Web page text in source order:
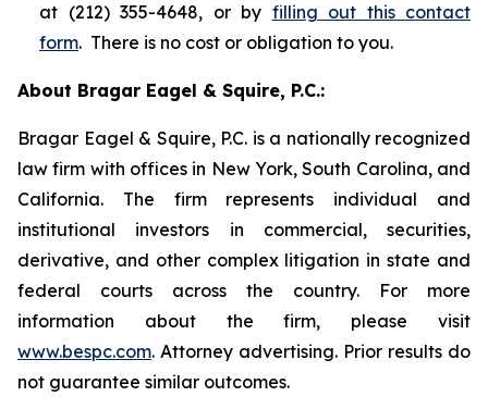
at (212) 355-4648, or by filling out this contact
form. There is no cost or obligation to you.
About Bragar Eagel & Squire, P.C.:
Bragar Eagel & Squire, P.C. is a nationally recognized
law firm with offices in New York, South Carolina, and
California. The firm represents individual and
institutional investors in commercial, securities,
derivative, and other complex litigation in state and
federal courts across the country. For more
information about the firm, please visit
www.bespc.com. Attorney advertising. Prior results do
not guarantee similar outcomes.